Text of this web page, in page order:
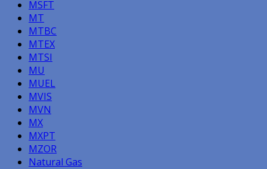
MSFT
MT
MTBC
MTEX
MTSI
MU
MUEL
MVIS
MVN
MX
MXPT
MZOR
Natural Gas